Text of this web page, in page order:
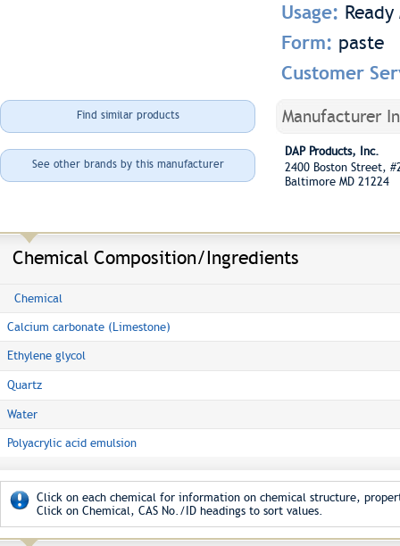
Usage:
Form: paste
Customer
Find similar products
See other brands by this manufacturer
Manufacturer
DAP Products, Inc.
2400 Boston Street,
Baltimore MD 21224
Chemical Composition/Ingredients
Chemical
Calcium carbonate (Limestone)
Ethylene glycol
Quartz
Water
Polyacrylic acid emulsion
Click on each chemical for information on chemical structure,
Click on Chemical, CAS No./ID headings to sort values.